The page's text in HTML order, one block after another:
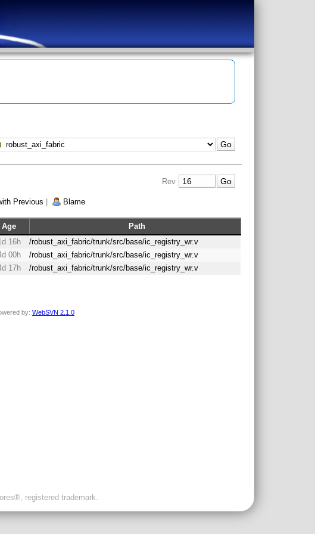
Rev
Previous Blame
Age
Path
16h
/robust_axi_fabric/trunk/src/base/ic_registry_wr.v
00h
/robust_axi_fabric/trunk/src/base/ic_registry_wr.v
17h /robust_axi_fabric/trunk/src/base/ic_registry_wr.v
by:WebSVN 2.1.0
registered trademark.